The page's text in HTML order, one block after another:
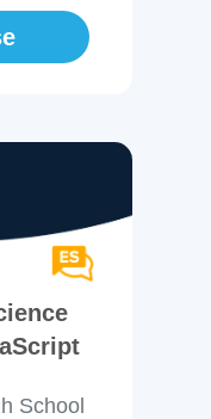
School